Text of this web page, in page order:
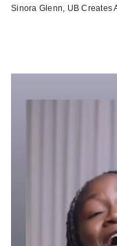
Sinora Glenn, UB Creates